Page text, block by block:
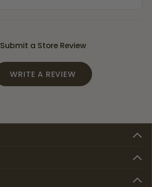
Submit a Store Review
WRITE A REVIEW